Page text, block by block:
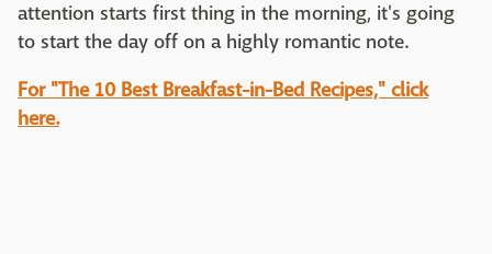
attention starts first thing in the morning, it's going
to start the day off on a highly romantic note.
For "The 10 Best Breakfast-in-Bed Recipes," click
here.